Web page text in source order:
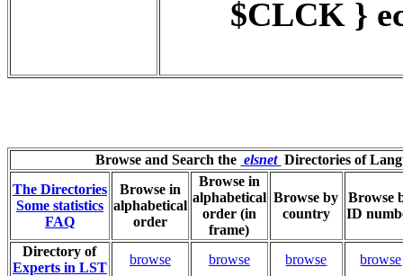
$CLCK }
Browse and Search the elsnet Directories of
The Directories
Some statistics
FAQ
Browse in
alphabetical
order
Browse in
alphabetical
order (in
frame)
Browse by
country
Browse
ID
Directory of
Experts in LST
browse browse browse
browse